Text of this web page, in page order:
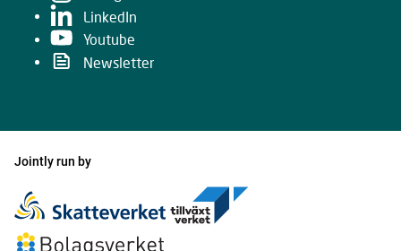
LinkedIn
Youtube
Newsletter
Jointly run by